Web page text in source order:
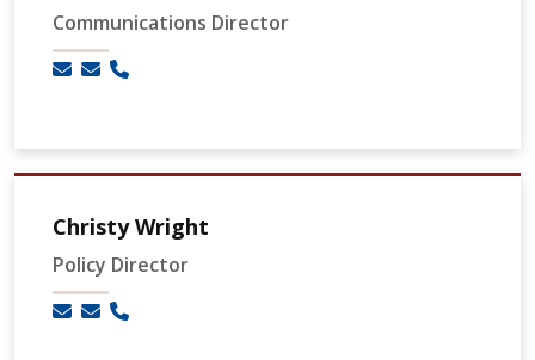
Communications Director
Christy Wright
Policy Director